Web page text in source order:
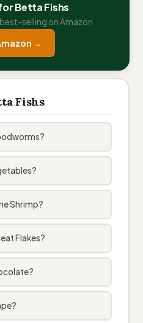
Betta Fishs
selling on Amazon
→
Fishs
Shrimp?
Flakes?